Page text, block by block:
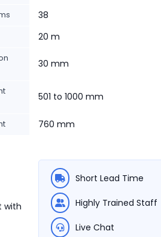
38
20 m
30 mm
501 to 1000 mm
760 mm
with
Short Lead Time
Highly Trained Staff
Live Chat